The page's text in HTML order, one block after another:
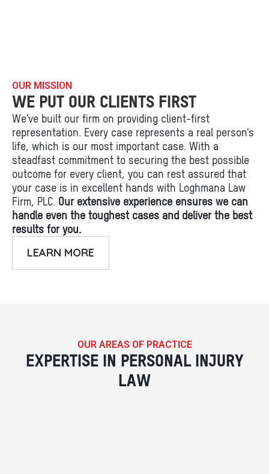
OUR MISSION
WE PUT OUR CLIENTS FIRST
We’ve built our firm on providing client-first
representation. Every case represents a real person’s
life, which is our most important case. With a
steadfast commitment to securing the best possible
outcome for every client, you can rest assured that
your case is in excellent hands with Loghmana Law
Firm, PLC. Our extensive experience ensures we can
handle even the toughest cases and deliver the best
results for you.
LEARN MORE
OUR AREAS OF PRACTICE
EXPERTISE IN PERSONAL INJURY
LAW